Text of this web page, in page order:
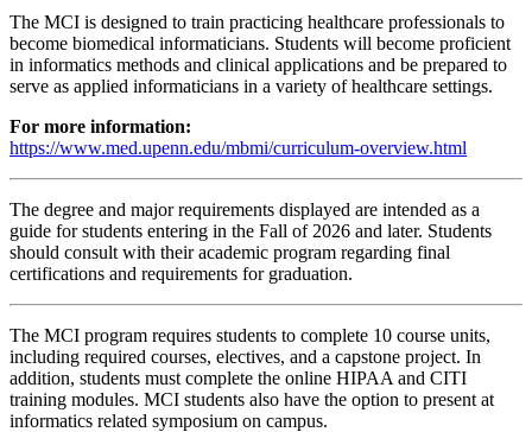
The MCI is designed to train practicing healthcare professionals to
become biomedical informaticians. Students will become proficient
in informatics methods and clinical applications and be prepared to
serve as applied informaticians in a variety of healthcare settings.
For more information:
https://www.med.upenn.edu/mbmi/curriculum-overview.html
The degree and major requirements displayed are intended as a
guide for students entering in the Fall of 2026 and later. Students
should consult with their academic program regarding final
certifications and requirements for graduation.
The MCI program requires students to complete 10 course units,
including required courses, electives, and a capstone project. In
addition, students must complete the online HIPAA and CITI
training modules. MCI students also have the option to present at
informatics related symposium on campus.